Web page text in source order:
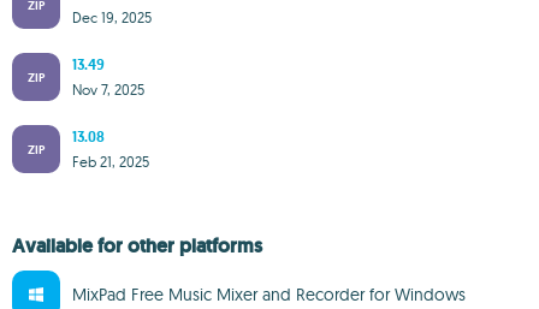
ZIP
Dec 19, 2025
ZIP
13.49
Nov 7, 2025
ZIP
13.08
Feb 21, 2025
Available for other platforms
MixPad Free Music Mixer and Recorder for Windows